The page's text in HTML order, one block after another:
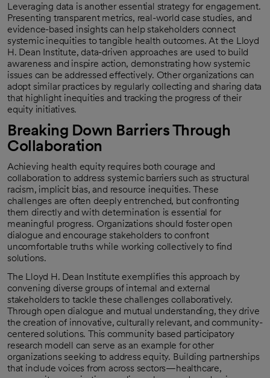
Leveraging data is another essential strategy for engagement.
Presenting transparent metrics, real-world case studies, and
evidence-based insights can help stakeholders connect
systemic inequities to tangible health outcomes. At the Lloyd
H. Dean Institute, data-driven approaches are used to build
awareness and inspire action, demonstrating how systemic
issues can be addressed effectively. Other organizations can
adopt similar practices by regularly collecting and sharing data
that highlight inequities and tracking the progress of their
equity initiatives.
Breaking Down Barriers Through
Collaboration
Achieving health equity requires both courage and
collaboration to address systemic barriers such as structural
racism, implicit bias, and resource inequities. These
challenges are often deeply entrenched, but confronting
them directly and with determination is essential for
meaningful progress. Organizations should foster open
dialogue and encourage stakeholders to confront
uncomfortable truths while working collectively to find
solutions.
The Lloyd H. Dean Institute exemplifies this approach by
convening diverse groups of internal and external
stakeholders to tackle these challenges collaboratively.
Through open dialogue and mutual understanding, they drive
the creation of innovative, culturally relevant, and community-
centered solutions. This community based participatory
research modell can serve as an example for other
organizations seeking to address equity. Building partnerships
that include voices from across sectors—healthcare,